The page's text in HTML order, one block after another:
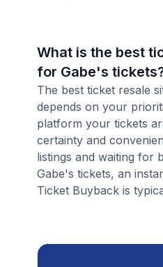
What is the best
for Gabe's
The best ticket resale
depends on your
platform your tickets
certainty and
listings and waiting for
Gabe's tickets, an
Ticket Buyback is